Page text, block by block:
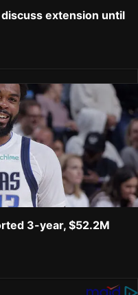
extension until
3-year, $52.2M